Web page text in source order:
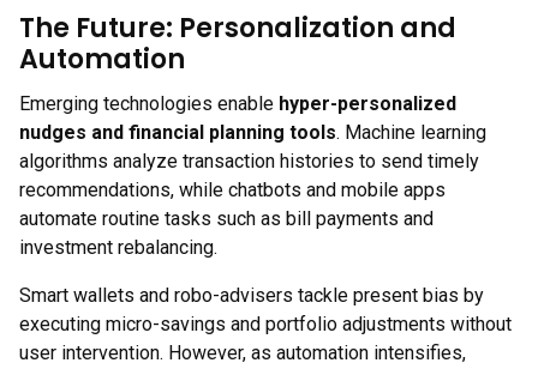
The Future: Personalization and
Automation
Emerging technologies enable hyper-personalized
nudges and financial planning tools. Machine learning
algorithms analyze transaction histories to send timely
recommendations, while chatbots and mobile apps
automate routine tasks such as bill payments and
investment rebalancing.
Smart wallets and robo-advisers tackle present bias by
executing micro-savings and portfolio adjustments without
user intervention. However, as automation intensifies,